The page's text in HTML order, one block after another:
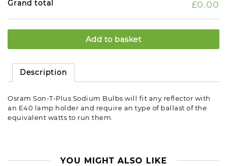
Grand total £0.00
Add to basket
Description
Osram Son-T-Plus Sodium Bulbs will fit any reflector with
an E40 lamp holder and require an type of ballast of the
equivalent watts to run them.
YOU MIGHT ALSO LIKE